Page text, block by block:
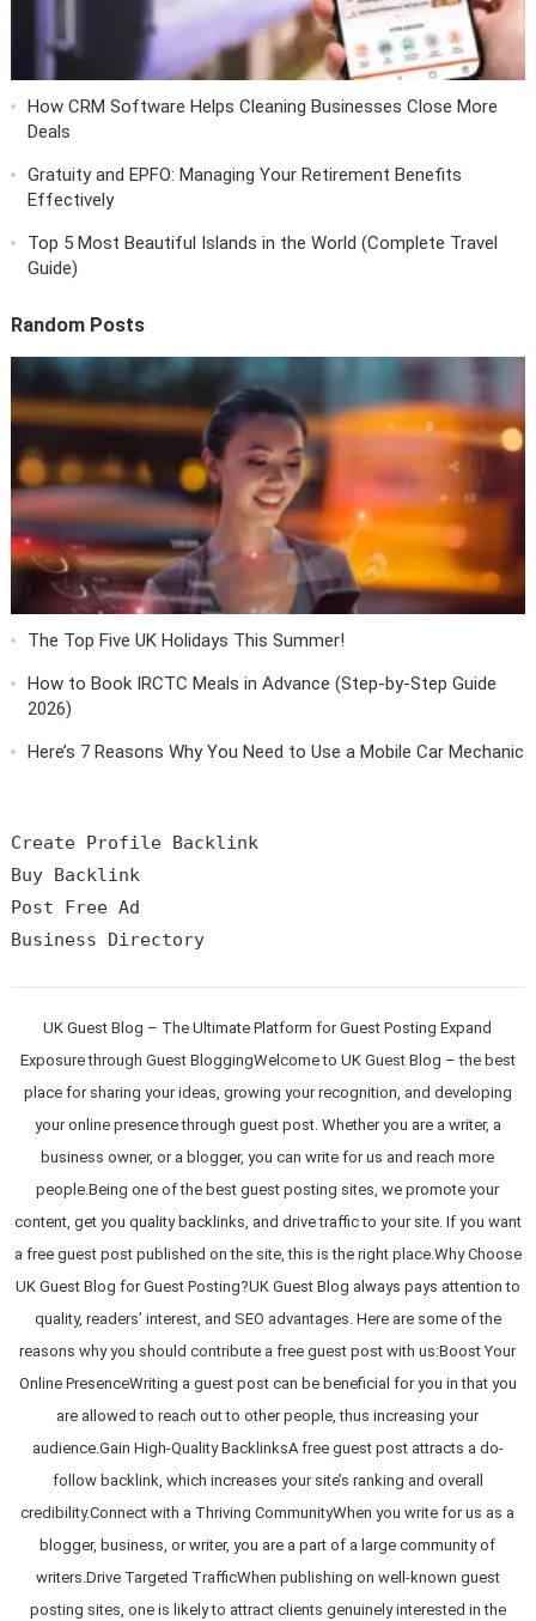
How CRM Software Helps Cleaning Businesses Close More
Deals
Gratuity and EPFO: Managing Your Retirement Benefits
Effectively
Top 5 Most Beautiful Islands in the World (Complete Travel
Guide)
Random Posts
The Top Five UK Holidays This Summer!
How to Book IRCTC Meals in Advance (Step-by-Step Guide
2026)
Here’s 7 Reasons Why You Need to Use a Mobile Car Mechanic
Create Profile Backlink
Buy Backlink
Post Free Ad
Business Directory
UK Guest Blog – The Ultimate Platform for Guest Posting Expand
Exposure through Guest BloggingWelcome to UK Guest Blog – the best
place for sharing your ideas, growing your recognition, and developing
your online presence through guest post. Whether you are a writer, a
business owner, or a blogger, you can write for us and reach more
people.Being one of the best guest posting sites, we promote your
content, get you quality backlinks, and drive traffic to your site. If you want
a free guest post published on the site, this is the right place.Why Choose
UK Guest Blog for Guest Posting?UK Guest Blog always pays attention to
quality, readers’ interest, and SEO advantages. Here are some of the
reasons why you should contribute a free guest post with us:Boost Your
Online PresenceWriting a guest post can be beneficial for you in that you
are allowed to reach out to other people, thus increasing your
audience.Gain High-Quality BacklinksA free guest post attracts a do-
follow backlink, which increases your site’s ranking and overall
credibility.Connect with a Thriving CommunityWhen you write for us as a
blogger, business, or writer, you are a part of a large community of
writers.Drive Targeted TrafficWhen publishing on well-known guest
posting sites, one is likely to attract clients genuinely interested in the